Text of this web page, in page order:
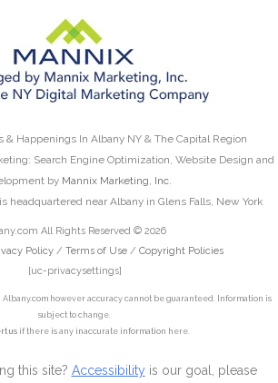
& Happenings In Albany NY & The Capital Region
Search Engine Optimization, Website Design and
by Mannix Marketing, Inc.
headquartered near Albany in Glens Falls, New York
All Rights Reserved © 2026
Policy / Terms of Use/ Copyright Policies
[uc-privacysettings]
Albany.com however accuracy cannot be guaranteed. Information is
subject to change.
us if there is any inaccurate information here.
this site? Accessibility is our goal, please